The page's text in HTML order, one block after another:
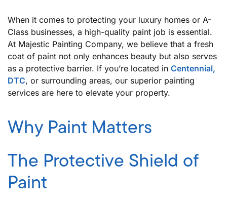
When it comes to protecting your luxury homes or A-
Class businesses, a high-quality paint job is essential.
At Majestic Painting Company, we believe that a fresh
coat of paint not only enhances beauty but also serves
as a protective barrier. If you’re located in Centennial,
DTC, or surrounding areas, our superior painting
services are here to elevate your property.
Why Paint Matters
The Protective Shield of
Paint